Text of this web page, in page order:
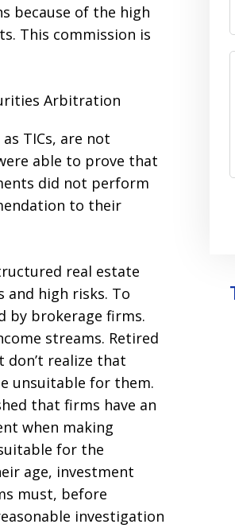
because of the high
This commission is
TICs, are not
able to prove that
did not perform
to their
real estate
high risks. To
by brokerage firms.
streams. Retired
realize that
unsuitable for them.
that firms have an
when making
for the
age, investment
must, before
investigation